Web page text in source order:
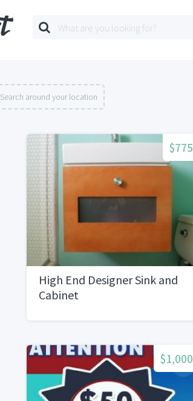
Search around your location
$775
High End Designer Sink and
Cabinet
$1,000